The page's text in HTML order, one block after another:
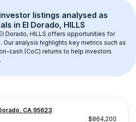
listings analysed as
in El Dorado, HILLS
Dorado, HILLS offers opportunities for
analysis highlights key metrics such as
cash (CoC) returns to help investors
CA 95623
$864,200